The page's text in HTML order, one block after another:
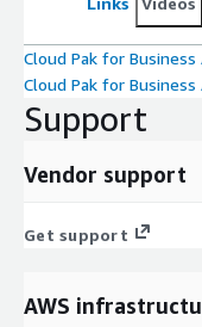
Cloud Pak for
Cloud Pak for
Support
Vendor support
Get support
AWS